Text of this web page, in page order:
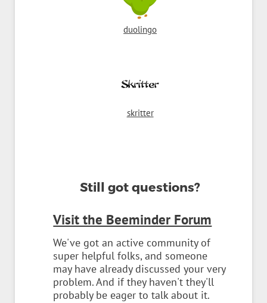
duolingo
skritter
Still got questions?
Visit the Beeminder Forum
We've got an active community of
super helpful folks, and someone
may have already discussed your very
problem. And if they haven't they'll
probably be eager to talk about it.